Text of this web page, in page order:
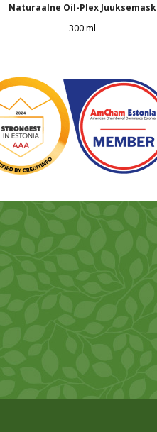
Naturaalne Oil-Plex Juuksemask
300 ml